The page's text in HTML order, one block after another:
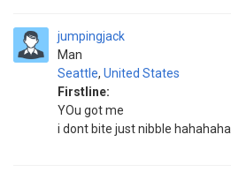
jumpingjack
Man
Seattle, United States
Firstline:
YOu got me
i dont bite just nibble hahahaha